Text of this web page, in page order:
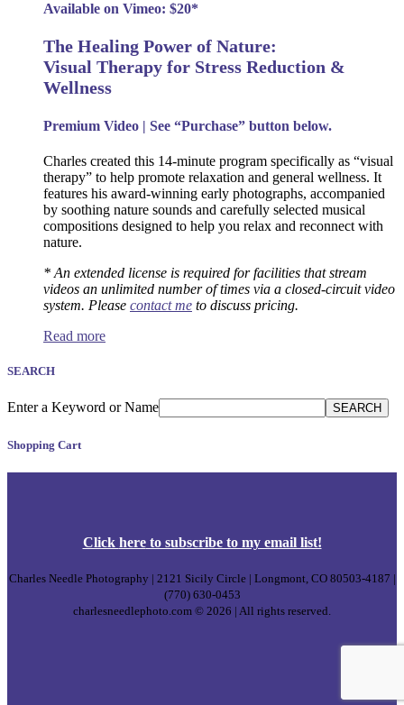
Available on Vimeo: $20*
The Healing Power of Nature:
Visual Therapy for Stress Reduction &
Wellness
Premium Video | See “Purchase” button below.
Charles created this 14-minute program specifically as “visual
therapy” to help promote relaxation and general wellness. It
features his award-winning early photographs, accompanied
by soothing nature sounds and carefully selected musical
compositions designed to help you relax and reconnect with
nature.
* An extended license is required for facilities that stream
videos an unlimited number of times via a closed-circuit video
system. Please contact me to discuss pricing.
Read more
SEARCH
Enter a Keyword or Name SEARCH
Shopping Cart
Click hereto subscribe to my email list!
Charles Needle Photography | 2121 Sicily Circle | Longmont, CO 80503-4187 |
(770) 630-0453
charlesneedlephoto.com © 2026 | All rights reserved.